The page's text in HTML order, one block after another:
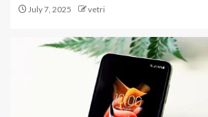
July 7, 2025 vetri